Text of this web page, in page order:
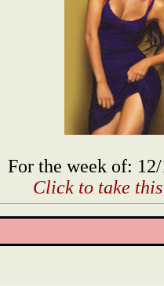
For the week of:
Click to take